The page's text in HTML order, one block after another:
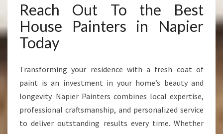
Reach Out To the Best
House Painters in Napier
Today
Transforming your residence with a fresh coat of
paint is an investment in your home’s beauty and
longevity. Napier Painters combines local expertise,
professional craftsmanship, and personalized service
to deliver outstanding results every time. Whether